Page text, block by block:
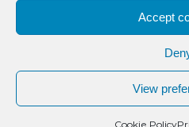
Accept
View
Cookie Policy
© 2020 Bueno